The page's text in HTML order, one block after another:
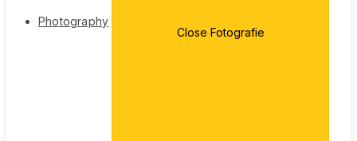
Photography
Close Fotografie